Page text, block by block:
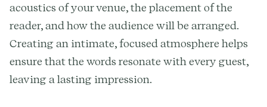
acoustics of your venue, the placement of the
reader, and how the audience will be arranged.
Creating an intimate, focused atmosphere helps
ensure that the words resonate with every guest,
leaving a lasting impression.